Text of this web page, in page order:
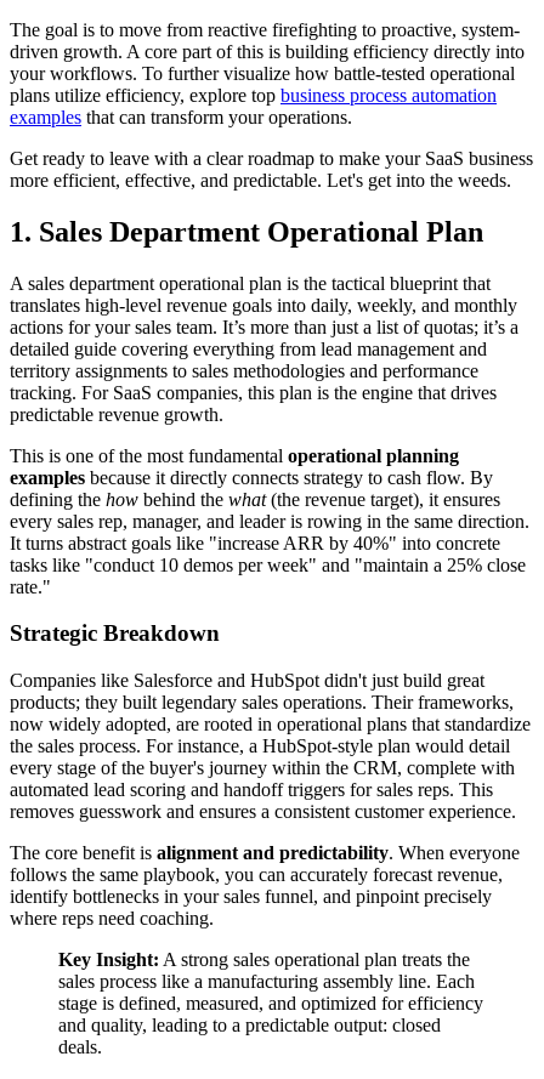
The goal is to move from reactive firefighting to proactive, system-
driven growth. A core part of this is building efficiency directly into
your workflows. To further visualize how battle-tested operational
plans utilize efficiency, explore top business process automation
examples that can transform your operations.
Get ready to leave with a clear roadmap to make your SaaS business
more efficient, effective, and predictable. Let's get into the weeds.
1. Sales Department Operational Plan
A sales department operational plan is the tactical blueprint that
translates high-level revenue goals into daily, weekly, and monthly
actions for your sales team. It’s more than just a list of quotas; it’s a
detailed guide covering everything from lead management and
territory assignments to sales methodologies and performance
tracking. For SaaS companies, this plan is the engine that drives
predictable revenue growth.
This is one of the most fundamental operational planning
examples because it directly connects strategy to cash flow. By
defining the how behind the what(the revenue target), it ensures
every sales rep, manager, and leader is rowing in the same direction.
It turns abstract goals like "increase ARR by 40%" into concrete
tasks like "conduct 10 demos per week" and "maintain a 25% close
rate."
Strategic Breakdown
Companies like Salesforce and HubSpot didn't just build great
products; they built legendary sales operations. Their frameworks,
now widely adopted, are rooted in operational plans that standardize
the sales process. For instance, a HubSpot-style plan would detail
every stage of the buyer's journey within the CRM, complete with
automated lead scoring and handoff triggers for sales reps. This
removes guesswork and ensures a consistent customer experience.
The core benefit is alignment and predictability. When everyone
follows the same playbook, you can accurately forecast revenue,
identify bottlenecks in your sales funnel, and pinpoint precisely
where reps need coaching.
Key Insight: A strong sales operational plan treats the
sales process like a manufacturing assembly line. Each
stage is defined, measured, and optimized for efficiency
and quality, leading to a predictable output: closed
deals.